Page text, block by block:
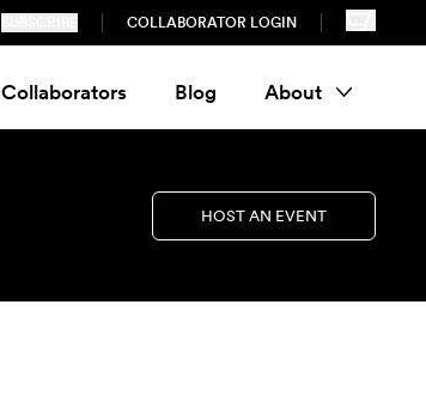
COLLABORATOR LOGIN
Collaborators Blog About
HOST AN EVENT